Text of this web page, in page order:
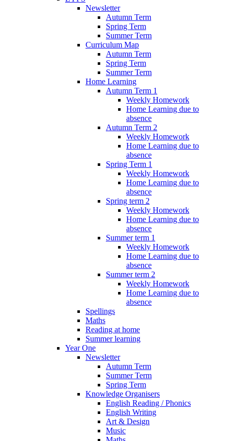
Newsletter
Autumn Term
Spring Term
Summer Term
Curriculum Map
Autumn Term
Spring Term
Summer Term
Home Learning
Autumn Term 1
Weekly Homework
Home Learning due to
absence
Autumn Term 2
Weekly Homework
Home Learning due to
absence
Spring Term 1
Weekly Homework
Home Learning due to
absence
Spring term 2
Weekly Homework
Home Learning due to
absence
Summer term 1
Weekly Homework
Home Learning due to
absence
Summer term 2
Weekly Homework
Home Learning due to
absence
Spellings
Maths
Reading at home
Summer learning
Year One
Newsletter
Autumn Term
Summer Term
Spring Term
Knowledge Organisers
English Reading / Phonics
English Writing
Art & Design
Music